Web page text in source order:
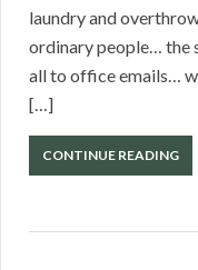
laundry and
ordinary people… the
all to office emails…
[…]
CONTINUE READING